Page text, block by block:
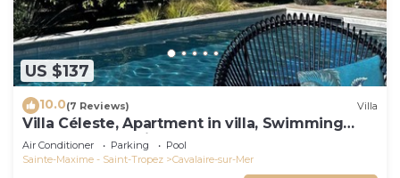
US $137
10.0(7 Reviews) Villa
Villa Céleste, Apartment in villa, Swimming
pool, garden, quiet, near the sea
Air Conditioner Parking
Pool
Sainte-Maxime - Saint-Tropez
Cavalaire-sur-Mer